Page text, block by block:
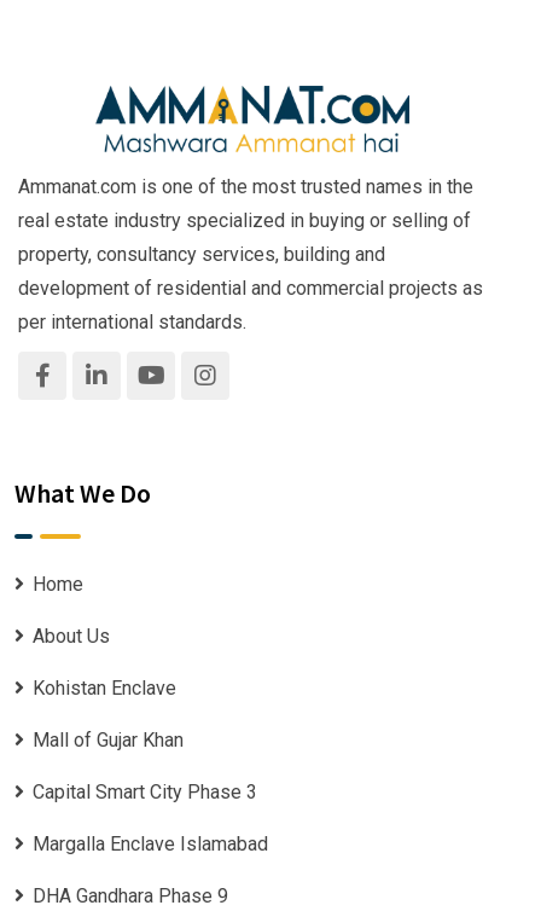
Ammanat.com is one of the most trusted names in the
real estate industry specialized in buying or selling of
property, consultancy services, building and
development of residential and commercial projects as
per international standards.
What We Do
Home
About Us
Kohistan Enclave
Mall of Gujar Khan
Capital Smart City Phase 3
Margalla Enclave Islamabad
DHA Gandhara Phase 9